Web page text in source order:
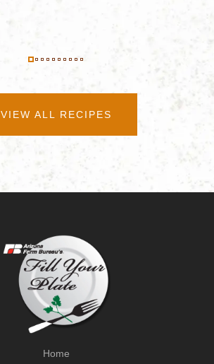
VIEW ALL RECIPES
Home